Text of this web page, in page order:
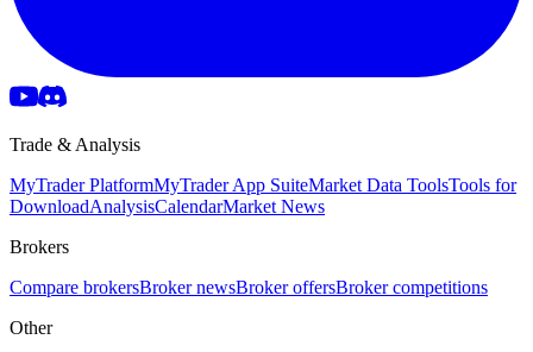
Trade & Analysis
MyTrader PlatformMyTrader App SuiteMarket Data ToolsTools for
DownloadAnalysisCalendarMarket News
Brokers
Compare brokersBroker newsBroker offersBroker competitions
Other